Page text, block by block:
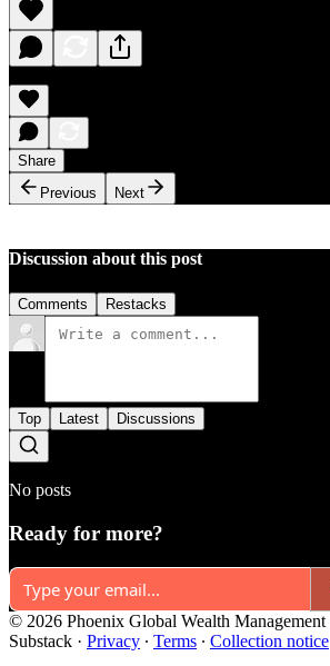
Share
Previous
Next
Discussion about this post
Comments Restacks
Top Latest Discussions
No posts
Ready for more?
© 2026 Phoenix Global Wealth Management
Substack · Privacy ∙ Terms ∙ Collection notice